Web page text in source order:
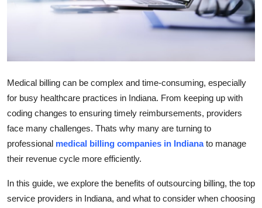
Advertise with US
Tech
Real Estate
General
Top 10
Medical billing can be complex and time-consuming, especially
for busy healthcare practices in Indiana. From keeping up with
coding changes to ensuring timely reimbursements, providers
face many challenges. Thats why many are turning to
professional medical billing companies in Indianato manage
their revenue cycle more efficiently.
In this guide, we explore the benefits of outsourcing billing, the top
service providers in Indiana, and what to consider when choosing